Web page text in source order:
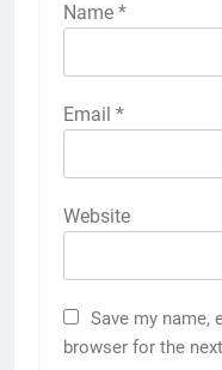
Name *
Email *
Website
Save my name,
browser for the